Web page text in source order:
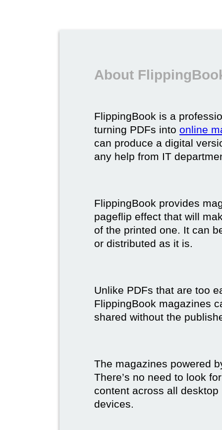
About
FlippingBook is a
turning PDFs into online
can produce a digital
any help from IT
FlippingBook provides
pageflip effect that will
of the printed one. It can
or distributed as it is.
Unlike PDFs that are too
FlippingBook magazines
shared without the
The magazines powered
There’s no need to look
content across all
devices.